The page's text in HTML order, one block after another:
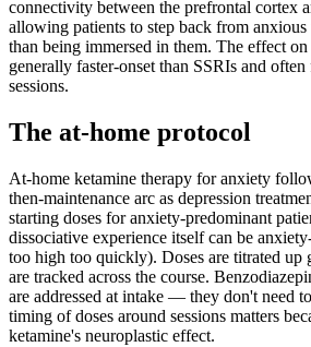
connectivity between the prefrontal cortex
allowing patients to step back from anxious
than being immersed in them. The effect
generally faster-onset than SSRIs and
sessions.
The at-home protocol
At-home ketamine therapy for anxiety
then-maintenance arc as depression
starting doses for anxiety-predominant
dissociative experience itself can be
too high too quickly). Doses are titrated up
are tracked across the course.
are addressed at intake — they don't need
timing of doses around sessions matters
ketamine's neuroplastic effect.